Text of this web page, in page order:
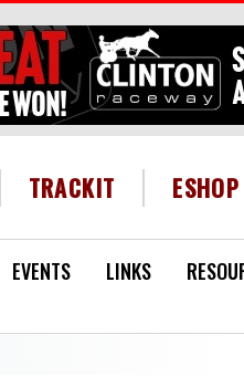
HEADER MENU
TRACKIT ESHOP
EVENTS LINKS